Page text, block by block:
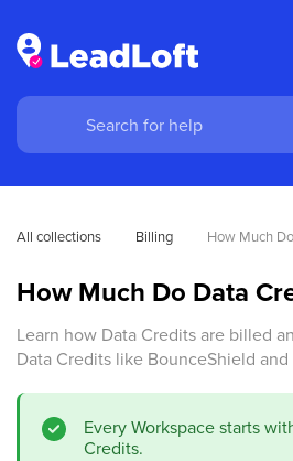
All collections Billing How Much
How Much Do Data
Learn how Data Credits are billed
Data Credits like BounceShield
Every Workspace starts
Credits.